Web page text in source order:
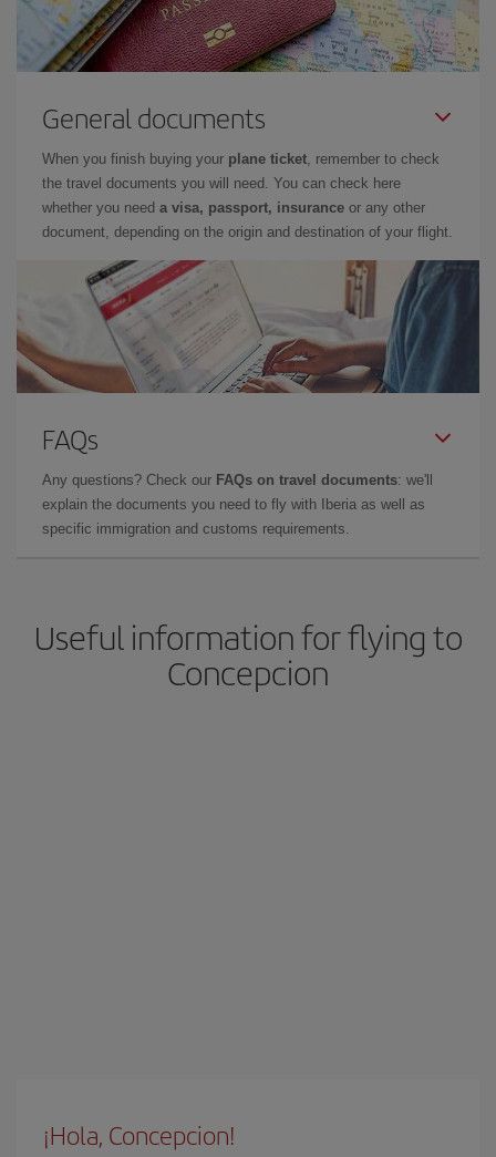
General documents
When you finish buying your plane ticket , remember to check
the travel documents you will need. You can check here
whether you need a visa, passport, insurance or any other
document, depending on the origin and destination of your flight.
FAQs
Any questions? Check our FAQs on travel documents: we'll
explain the documents you need to fly with Iberia as well as
specific immigration and customs requirements.
Useful information for flying to
Concepcion
¡Hola, Concepcion!